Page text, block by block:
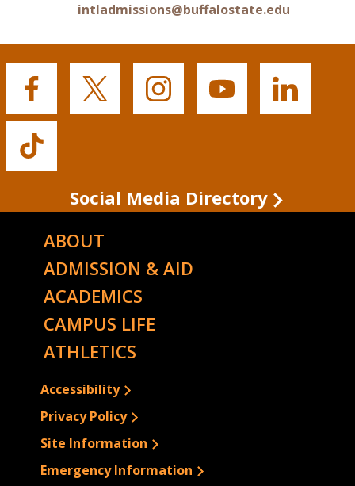
intladmissions@buffalostate.edu
Buffalo
State's
Facebook
Buffalo
State's
Buffalo
State's
Buffalo
State's
Buffalo
State's
Buffalo
State's
Social Media Directory
ABOUT
ADMISSION & AID
ACADEMICS
CAMPUS LIFE
ATHLETICS
Accessibility
Privacy Policy
Site Information
Emergency Information